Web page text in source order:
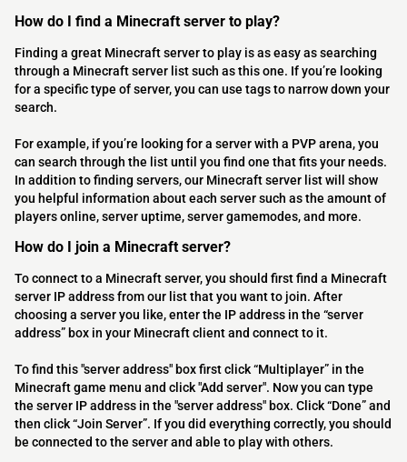
How do I find a Minecraft server to play?
Finding a great Minecraft server to play is as easy as searching
through a Minecraft server list such as this one. If you’re looking
for a specific type of server, you can use tags to narrow down your
search.
For example, if you’re looking for a server with a PVP arena, you
can search through the list until you find one that fits your needs.
In addition to finding servers, our Minecraft server list will show
you helpful information about each server such as the amount of
players online, server uptime, server gamemodes, and more.
How do I join a Minecraft server?
To connect to a Minecraft server, you should first find a Minecraft
server IP address from our list that you want to join. After
choosing a server you like, enter the IP address in the “server
address” box in your Minecraft client and connect to it.
To find this "server address" box first click “Multiplayer” in the
Minecraft game menu and click "Add server". Now you can type
the server IP address in the "server address" box. Click “Done” and
then click “Join Server”. If you did everything correctly, you should
be connected to the server and able to play with others.